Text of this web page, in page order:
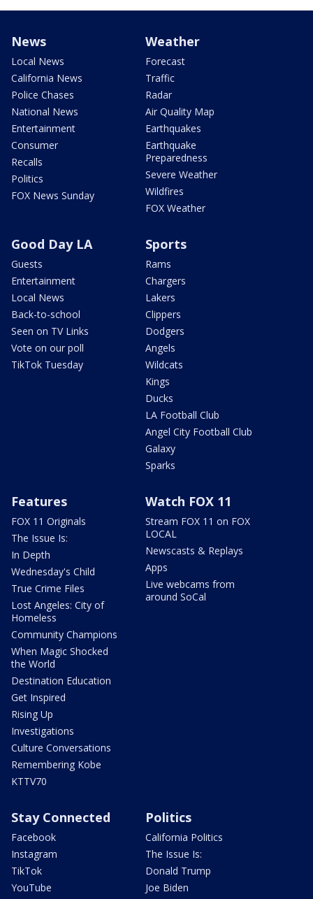
News
Local News
California News
Police Chases
National News
Entertainment
Consumer
Recalls
Politics
FOX News Sunday
Weather
Forecast
Traffic
Radar
Air Quality Map
Earthquakes
Earthquake
Preparedness
Severe Weather
Wildfires
FOX Weather
Good Day LA
Guests
Entertainment
Local News
Back-to-school
Seen on TV Links
Vote on our poll
TikTok Tuesday
Sports
Rams
Chargers
Lakers
Clippers
Dodgers
Angels
Wildcats
Kings
Ducks
LA Football Club
Angel City Football Club
Galaxy
Sparks
Features
FOX 11 Originals
The Issue Is:
In Depth
Wednesday's Child
True Crime Files
Lost Angeles: City of
Homeless
Community Champions
When Magic Shocked
the World
Destination Education
Get Inspired
Rising Up
Investigations
Culture Conversations
Remembering Kobe
KTTV70
Watch FOX 11
Stream FOX 11 on FOX
LOCAL
Newscasts & Replays
Apps
Live webcams from
around SoCal
Stay Connected
Facebook
Instagram
TikTok
YouTube
Politics
California Politics
The Issue Is:
Donald Trump
Joe Biden